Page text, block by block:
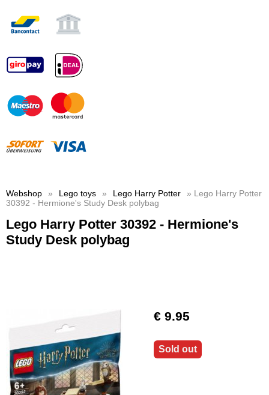
Webshop » Lego toys » Lego Harry Potter
» Lego Harry Potter
30392 - Hermione's Study Desk polybag
Lego Harry Potter 30392 - Hermione's
Study Desk polybag
€ 9.95
Sold out